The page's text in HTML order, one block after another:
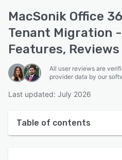
MacSonik Office
Tenant Migration
Features,
All user reviews are
provider data by our
Last updated: July 2026
Table of contents